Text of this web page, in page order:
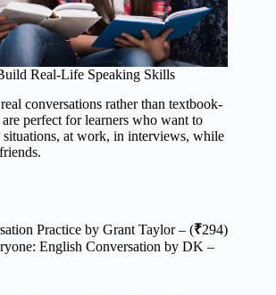
Real-Life Speaking Skills
conversations rather than textbook-
perfect for learners who want to
at work, in interviews, while
Practice by Grant Taylor – (₹294)
English Conversation by DK –